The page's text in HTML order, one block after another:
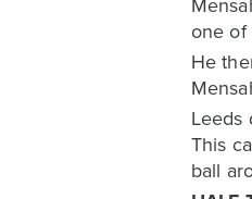
one of
He
Leeds
This
ball